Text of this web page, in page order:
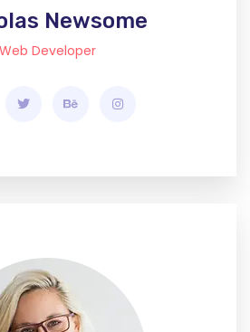
Newsome
Web Developer